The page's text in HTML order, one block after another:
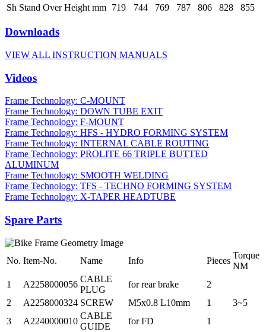
Sh Stand Over Height mm 719 744 769 787 806 828 855
Downloads
VIEW ALL INSTRUCTION MANUALS
Videos
Frame Technology: C-MOUNT
Frame Technology: DOWN TUBE EXIT
Frame Technology: F-MOUNT
Frame Technology: HFS - HYDRO FORMING SYSTEM
Frame Technology: INTERNAL CABLE ROUTING
Frame Technology: PROLITE 66 TRIPLE BUTTED
ALUMINUM
Frame Technology: SMOOTH WELDING
Frame Technology: TFS - TECHNO FORMING SYSTEM
Frame Technology: X-TAPER HEADTUBE
Spare Parts
No. Item-No. Name Info Pieces
Torque
NM
1
A2258000056
CABLE
PLUG
for rear brake
2
2
A2258000324 SCREW M5x0.8 L10mm 1
3~5
3
A2240000010
CABLE
GUIDE
for FD
1